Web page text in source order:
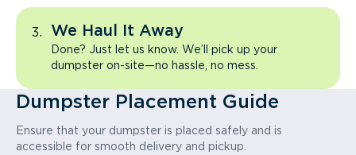
We Haul It Away
Done? Just let us know. We’ll pick up your
dumpster on-site—no hassle, no mess.
Dumpster Placement Guide
Ensure that your dumpster is placed safely and is
accessible for smooth delivery and pickup.